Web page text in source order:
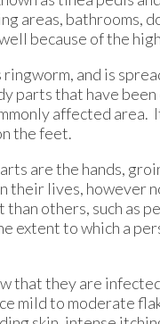
areas,
because of the
ringworm, and is
parts that have
affected
the feet.
are the hands,
lives, however
others, such as
extent to which a
that they are
mild to moderate